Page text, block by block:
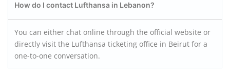
How do I contact Lufthansa in Lebanon?
You can either chat online through the official website or
directly visit the Lufthansa ticketing office in Beirut for a
one-to-one conversation.